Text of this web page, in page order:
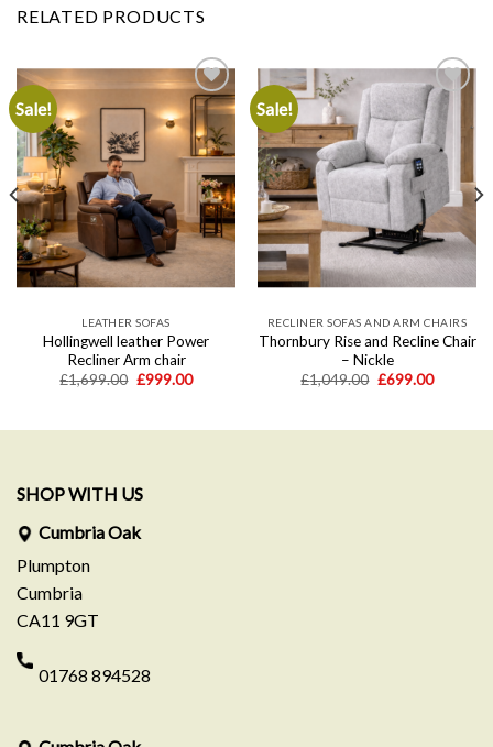
RELATED PRODUCTS
Sale!
Add to
wishlist
LEATHER SOFAS
Hollingwell leather Power
Recliner Arm chair
£1,699.00 Original
£999.00Current
Sale!
Add to
wishlist
RECLINER SOFAS AND ARM CHAIRS
Thornbury Rise and Recline Chair
– Nickle
£1,049.00 Original
£699.00Current
SHOP WITH US
Cumbria Oak
Plumpton
Cumbria
CA11 9GT
01768 894528